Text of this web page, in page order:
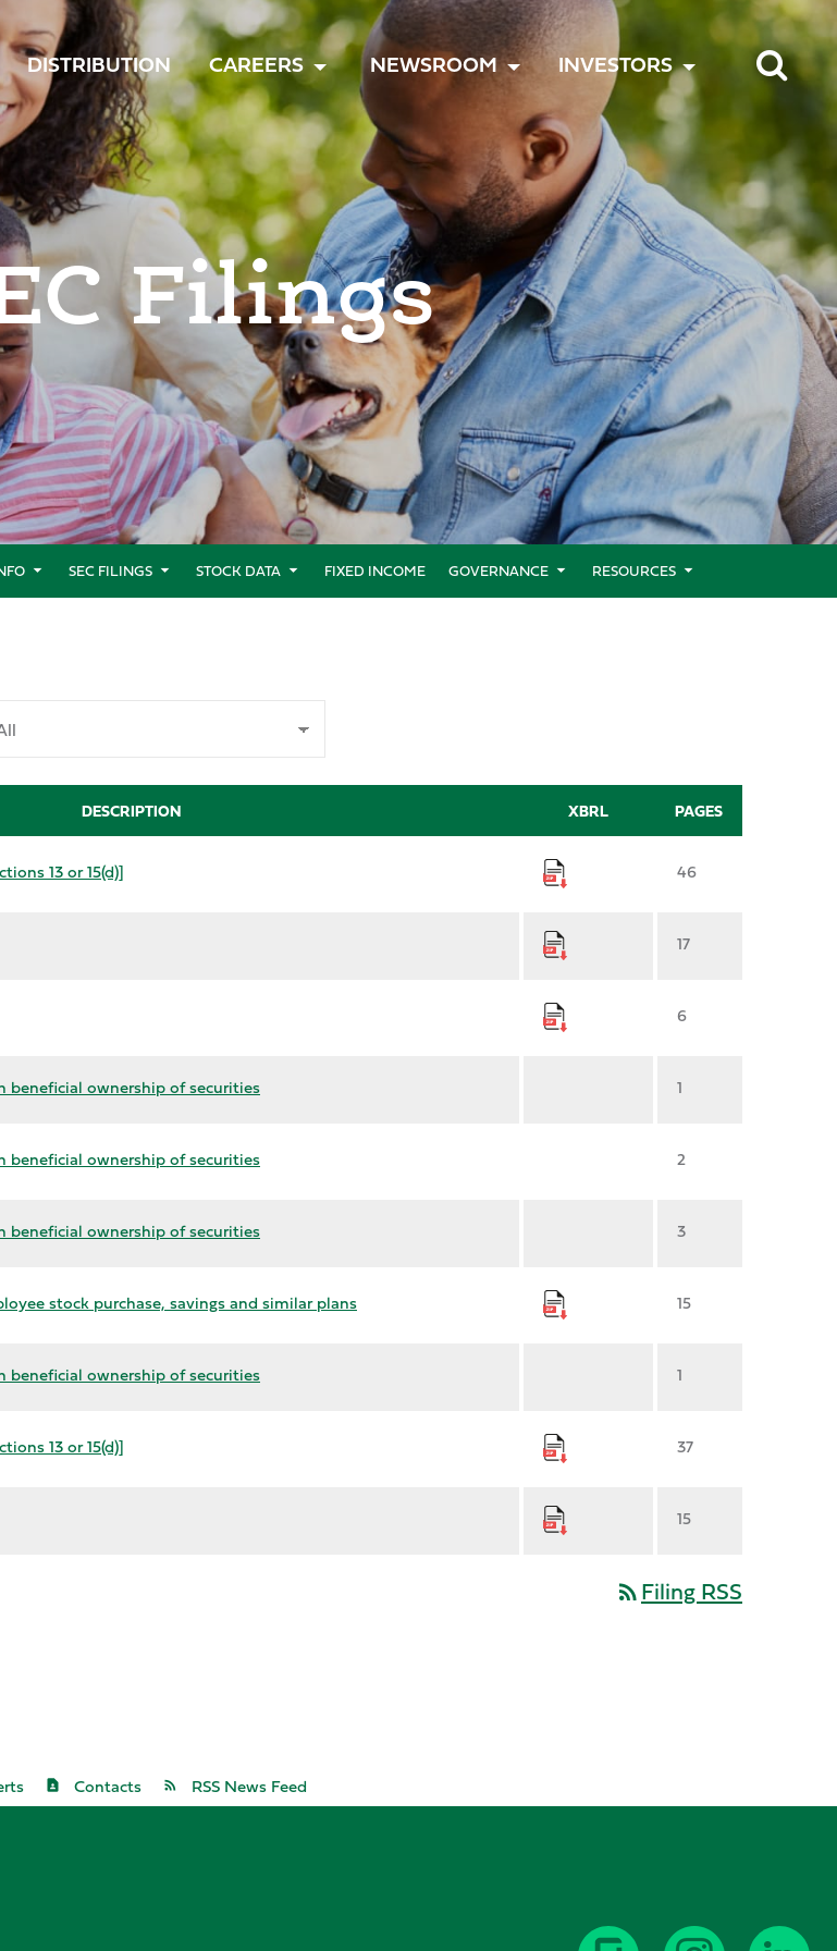
DISTRIBUTION CAREERS TOGGLE
MENU
NEWSROOM TOGGLE
MENU
INVESTORS TOGGLE
MENU
Filings
SEC FILINGS STOCK DATA FIXED INCOME GOVERNANCE RESOURCES
DESCRIPTION XBRL PAGES
13 or 15(d)] 46
17
6
beneficial ownership of securities 1
beneficial ownership of securities 2
beneficial ownership of securities 3
stock purchase, savings and similar plans 15
beneficial ownership of securities 1
13 or 15(d)] 37
15
rss_feed Filing RSS
Contacts RSS News Feed